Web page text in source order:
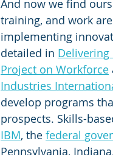
And now we find
training, and work
implementing
detailed in Delivering
Project on Workforce
Industries
develop programs
prospects. Skills-
IBM, the federal
Pennsylvania,